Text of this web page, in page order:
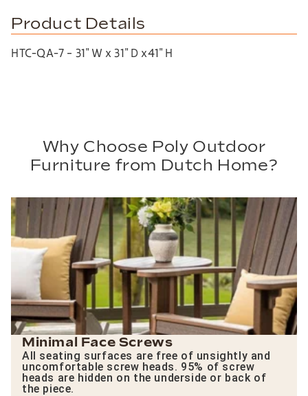
Product Details
HTC-QA-7 – 31″ W x 31″ D x41″ H
Why Choose Poly Outdoor
Furniture from Dutch Home?
Minimal Face Screws
All seating surfaces are free of unsightly and
uncomfortable screw heads. 95% of screw
heads are hidden on the underside or back of
the piece.